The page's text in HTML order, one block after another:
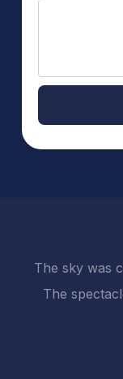
The sky was
The